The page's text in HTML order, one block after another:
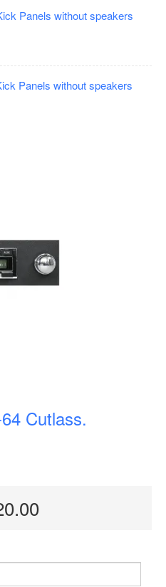
Panels without speakers
Panels without speakers
Cutlass.